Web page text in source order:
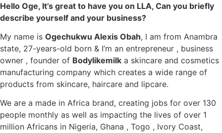
Hello Oge, It’s great to have you on LLA, Can you briefly
describe yourself and your business?
My name is Ogechukwu Alexis Obah, I am from Anambra
state, 27-years-old born & I’m an entrepreneur , business
owner , founder of Bodylikemilk a skincare and cosmetics
manufacturing company which creates a wide range of
products from skincare, haircare and lipcare.
We are a made in Africa brand, creating jobs for over 130
people monthly as well as impacting the lives of over 1
million Africans in Nigeria, Ghana , Togo , Ivory Coast,